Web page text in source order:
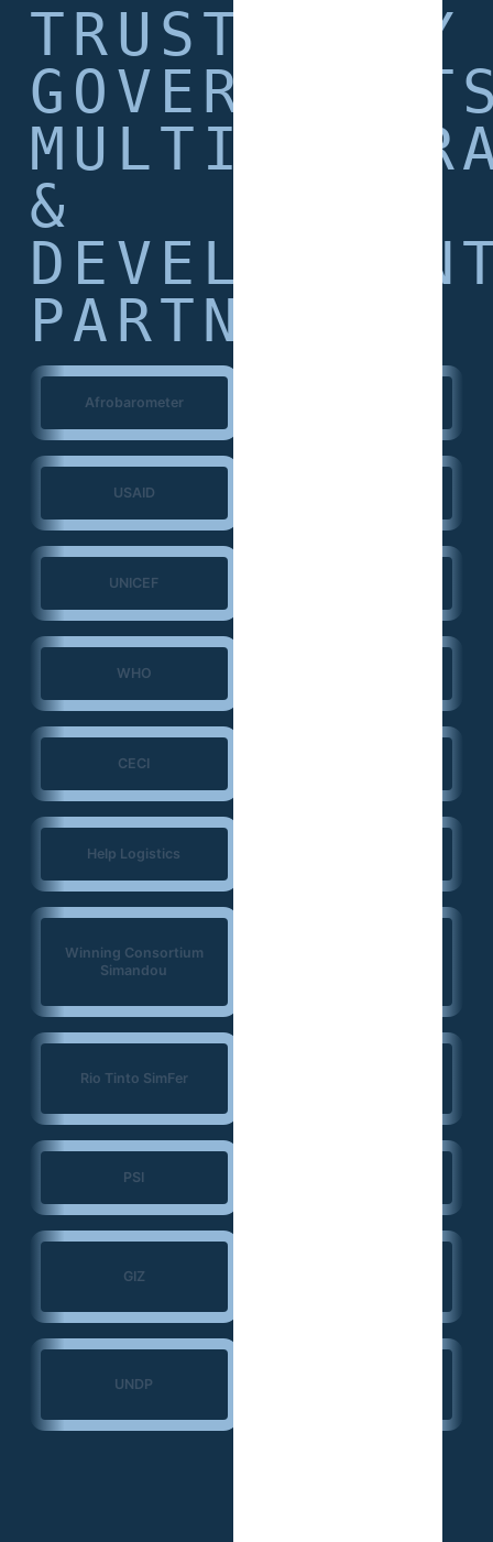
TRUSTED BY
&
PARTNERS
Afrobarometer
USAID
UNICEF
WHO
CECI
Help Logistics
Winning Consortium
Simandou
Rio Tinto SimFer
PSI
GIZ
UNDP